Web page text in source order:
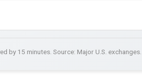
by 15 minutes. Source: Major U.S. exchanges.